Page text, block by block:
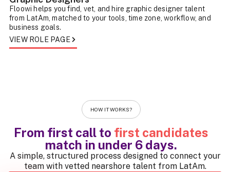
Floowi helps you find, vet, and hire graphic designer talent
from LatAm, matched to your tools, time zone, workflow, and
business goals.
VIEW ROLE PAGE
HOW IT WORKS?
From first call to first candidates
match in under 6 days.
A simple, structured process designed to connect your
team with vetted nearshore talent from LatAm.